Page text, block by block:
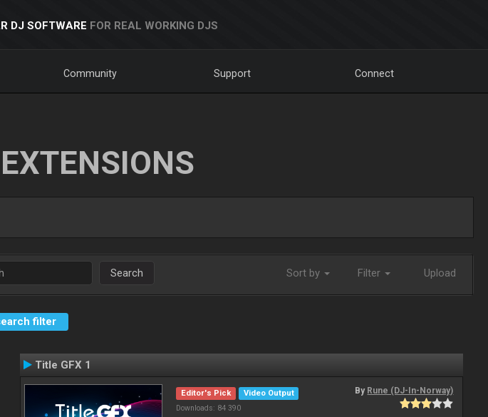
DJ SOFTWARE FOR REAL WORKING DJS
Community Support Connect
Search Sort by Filter Upload
filter
Title GFX 1
Editor's Pick
Video Output
Downloads: 84 390
By Rune (DJ-In-Norway)